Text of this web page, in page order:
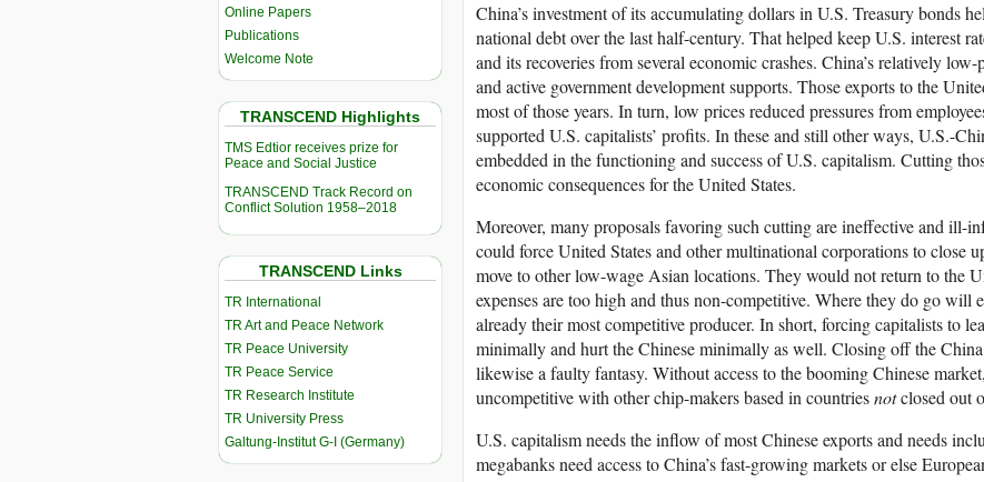
Online Papers
Publications
Welcome Note
TRANSCEND Highlights
TMS Edtior receives prize for
Peace and Social Justice
TRANSCEND Track Record on
Conflict Solution 1958–2018
TRANSCEND Links
TR International
TR Art and Peace Network
TR Peace University
TR Peace Service
TR Research Institute
TR University Press
Galtung-Institut G-I (Germany)
China’s investment of its accumulating dollars in U.S. Treasury bonds
national debt over the last half-century. That helped keep U.S. interest
and its recoveries from several economic crashes. China’s relatively
and active government development supports. Those exports to the
most of those years. In turn, low prices reduced pressures from
supported U.S. capitalists’ profits. In these and still other ways, U.S.-
embedded in the functioning and success of U.S. capitalism. Cutting
economic consequences for the United States.
Moreover, many proposals favoring such cutting are ineffective and ill-
could force United States and other multinational corporations to close
move to other low-wage Asian locations. They would not return to the
expenses are too high and thus non-competitive. Where they do go will
already their most competitive producer. In short, forcing capitalists to
minimally and hurt the Chinese minimally as well. Closing off the
likewise a faulty fantasy. Without access to the booming Chinese
uncompetitive with other chip-makers based in countriesnotclosed out
U.S. capitalism needs the inflow of most Chinese exports and needs
megabanks need access to China’s fast-growing markets or else